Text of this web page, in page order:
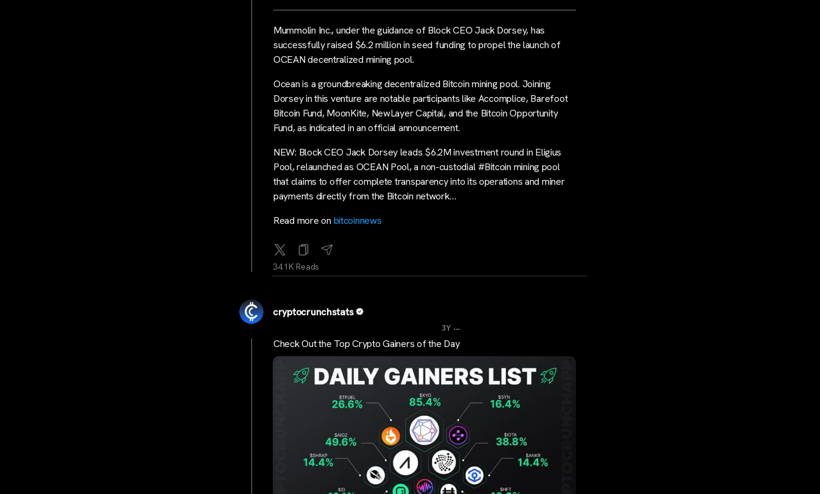
Mummolin Inc., under the guidance of Block CEO Jack Dorsey, has
successfully raised $6.2 million in seed funding to propel the launch of
OCEAN decentralized mining pool.
Ocean is a groundbreaking decentralized Bitcoin mining pool. Joining
Dorsey in this venture are notable participants like Accomplice, Barefoot
Bitcoin Fund, MoonKite, NewLayer Capital, and the Bitcoin Opportunity
Fund, as indicated in an official announcement.
NEW: Block CEO Jack Dorsey leads $6.2M investment round in Eligius
Pool, relaunched as OCEAN Pool, a non-custodial #Bitcoin mining pool
that claims to offer complete transparency into its operations and miner
payments directly from the Bitcoin network…
Read more on bitcoinnews
34.1K Reads
cryptocrunchstats
3Y ...
Check Out the Top Crypto Gainers of the Day